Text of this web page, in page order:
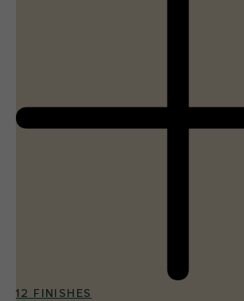
12 FINISHES